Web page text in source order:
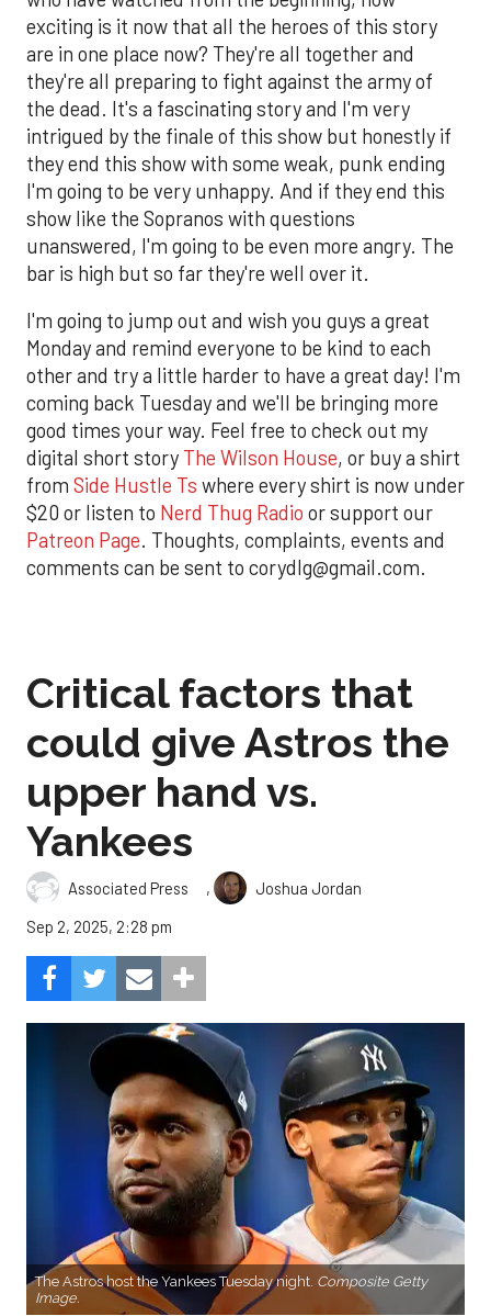
exciting is it now that all the heroes of this story
are in one place now? They're all together and
they're all preparing to fight against the army of
the dead. It's a fascinating story and I'm very
intrigued by the finale of this show but honestly if
they end this show with some weak, punk ending
I'm going to be very unhappy. And if they end this
show like the Sopranos with questions
unanswered, I'm going to be even more angry. The
bar is high but so far they're well over it.
I'm going to jump out and wish you guys a great
Monday and remind everyone to be kind to each
other and try a little harder to have a great day! I'm
coming back Tuesday and we'll be bringing more
good times your way. Feel free to check out my
digital short story The Wilson House, or buy a shirt
from Side Hustle Ts where every shirt is now under
$20 or listen to Nerd Thug Radio or support our
Patreon Page. Thoughts, complaints, events and
comments can be sent to corydlg@gmail.com.
Critical factors that
could give Astros the
upper hand vs.
Yankees
Associated Press ,
Joshua Jordan
Sep 2, 2025, 2:28 pm
The Astros host the Yankees Tuesday night. Composite Getty
Image.